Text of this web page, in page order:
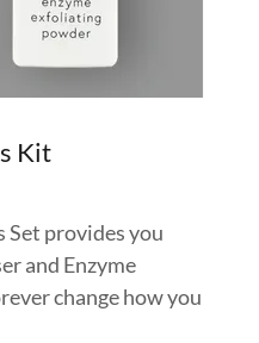
Kit
Set provides you
and Enzyme
change how you